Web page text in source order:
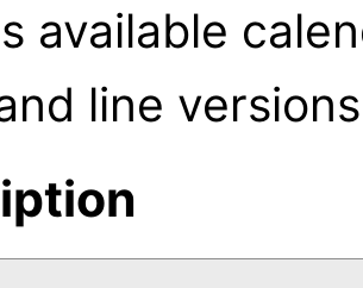
available
line